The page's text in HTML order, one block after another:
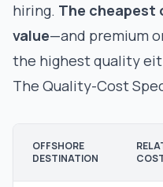
hiring. The cheapest
value—and premium
the highest quality
The Quality-Cost
OFFSHORE
DESTINATION